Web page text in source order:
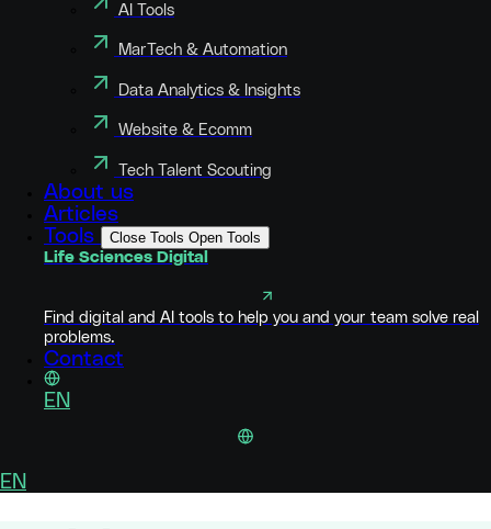
AI Tools
MarTech & Automation
Data Analytics & Insights
Website & Ecomm
Tech Talent Scouting
About us
Articles
Tools
Close Tools Open Tools
Life Sciences Digital
Find digital and AI tools to help you and your team solve real
problems.
Contact
EN
EN